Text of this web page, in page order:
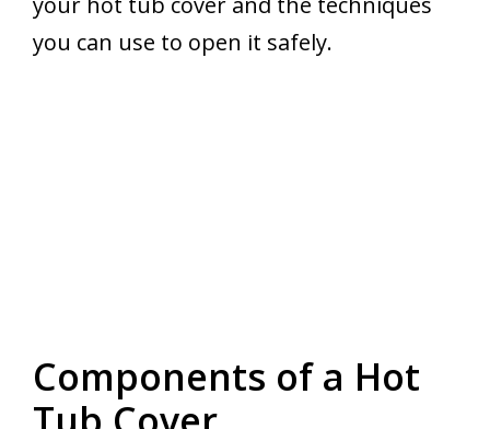
you can use to open it safely.
Components of a Hot